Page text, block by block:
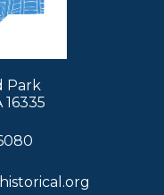
Park
16335